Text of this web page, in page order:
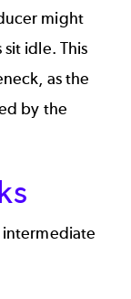
might
idle. This
as the
by the
intermediate